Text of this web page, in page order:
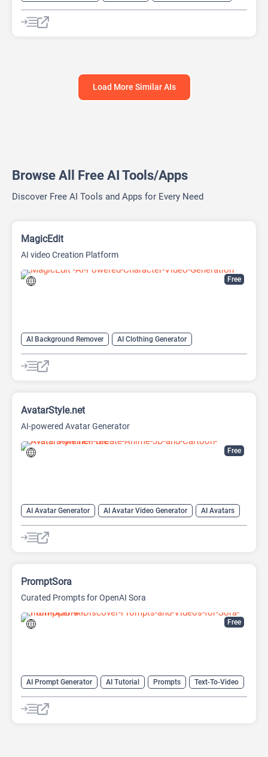
AI Short Video Generator
AI Translate
AI Video Translator
AI Voice Cloning
Load More Similar AIs
Browse All Free AI Tools/Apps
Discover Free AI Tools and Apps for Every Need
Free
MagicEdit
AI video Creation Platform
AI Background Remover
AI Clothing Generator
AI Expand Image
AI Hairstyle
AI Image Generator
AI Watermark Remover
Free
AvatarStyle.net
AI-powered Avatar Generator
AI Avatar Generator AI Avatar Video Generator
AI Avatars
AI Cartoon Generator
AI Image Generator Video Generator
Free
PromptSora
Curated Prompts for OpenAI Sora
AI Prompt Generator AI Tutorial Prompts
Text-To-Video
Video Generator